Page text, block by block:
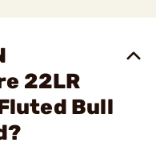
22LR
Bull